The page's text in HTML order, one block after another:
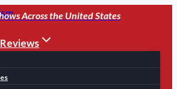
Across the United States